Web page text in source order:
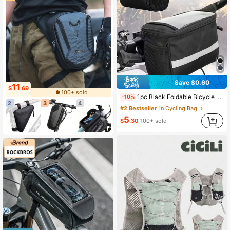
$11.69
100+ sold
2
3 4
Save $0.60
-10% 1pc Black Foldable Bicycle Basket With Reflective Strips - Large Capacity Detachable Handlebar Storage Bag, Suitable For Shopping, Commuting, Pets And Outdoor Activities, Also Applicable For Sports, Fitness, Exercise, Travel, Vacation, Unisex, Travel Essential, Durable Bicycle Bag, Bicycle Accessories, Bicycle Frame Riding Bag.
#2 Bestseller in Cycling Bag
$5.30 100+ sold